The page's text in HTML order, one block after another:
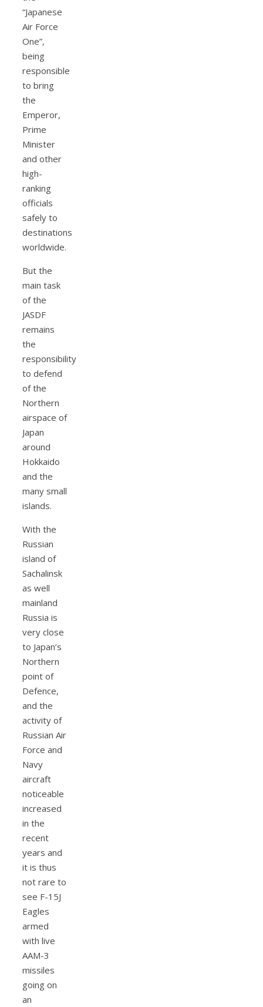
“Japanese
Air Force
One”,
being
responsible
to bring
the
Emperor,
Prime
Minister
and other
high-
ranking
officials
safely to
destinations
worldwide.
But the
main task
of the
JASDF
remains
the
responsibility
to defend
of the
Northern
airspace of
Japan
around
Hokkaido
and the
many small
islands.
With the
Russian
island of
Sachalinsk
as well
mainland
Russia is
very close
to Japan’s
Northern
point of
Defence,
and the
activity of
Russian Air
Force and
Navy
aircraft
noticeable
increased
in the
recent
years and
it is thus
not rare to
see F-15J
Eagles
armed
with live
AAM-3
missiles
going on
an